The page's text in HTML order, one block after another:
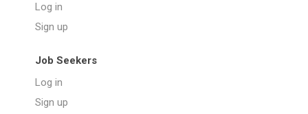
Log in
Sign up
Job Seekers
Log in
Sign up